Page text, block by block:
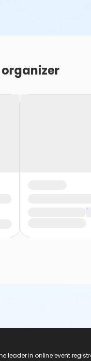
leader in online event